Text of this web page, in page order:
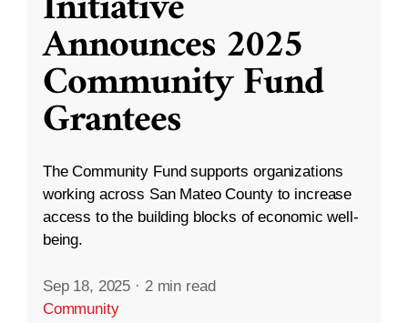
Announces 2025
Community Fund
Grantees
The Community Fund supports organizations
working across San Mateo County to increase
access to the building blocks of economic well-
being.
Sep 18, 2025 · 2 min read
Community